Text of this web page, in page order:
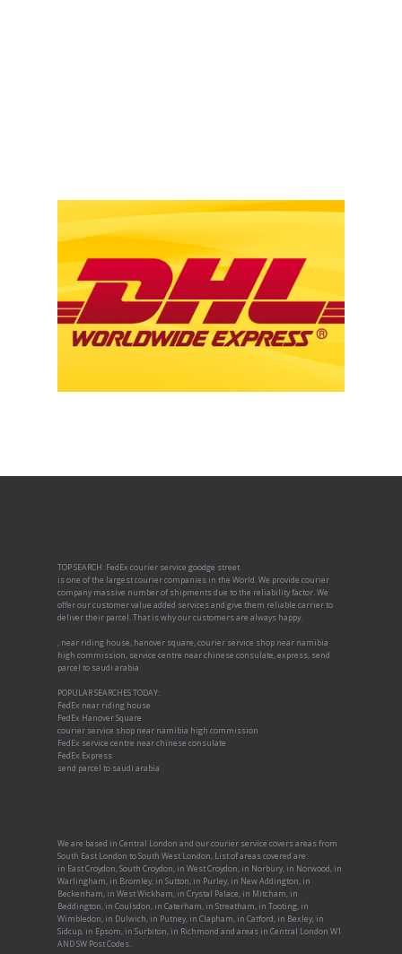
TOP SEARCH: FedEx courier service goodge street
is one of the largest courier companies in the World. We provide courier
company massive number of shipments due to the reliability factor. We
offer our customer value added services and give them reliable carrier to
deliver their parcel. That is why our customers are always happy.
, near riding house, hanover square, courier service shop near namibia
high commission, service centre near chinese consulate, express, send
parcel to saudi arabia
POPULAR SEARCHES TODAY:
FedEx near riding house
FedEx Hanover Square
courier service shop near namibia high commission
FedEx service centre near chinese consulate
FedEx Express
send parcel to saudi arabia
We are based in Central London and our courier service covers areas from
South East London to South West London, List of areas covered are:
in East Croydon, South Croydon, in West Croydon, in Norbury, in Norwood, in
Warlingham, in Bromley, in Sutton, in Purley, in New Addington, in
Beckenham, in West Wickham, in Crystal Palace, in Mitcham, in
Beddington, in Coulsdon, in Caterham, in Streatham, in Tooting, in
Wimbledon, in Dulwich, in Putney, in Clapham, in Catford, in Bexley, in
Sidcup, in Epsom, in Surbiton, in Richmond and areas in Central London W1
AND SW Post Codes.